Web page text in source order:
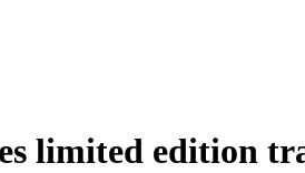
limited edition